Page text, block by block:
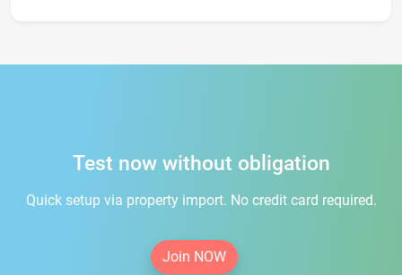
Test now without obligation
Quick setup via property import. No credit card required.
Join NOW